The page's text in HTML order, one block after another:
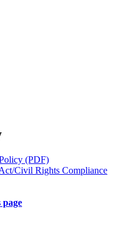
(PDF)
Civil Rights Compliance